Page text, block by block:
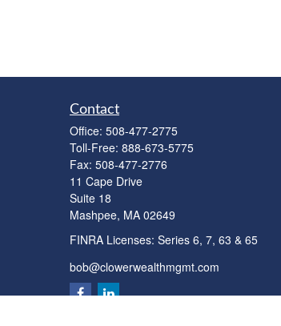
Contact
Office: 508-477-2775
Toll-Free: 888-673-5775
Fax: 508-477-2776
11 Cape Drive
Suite 18
Mashpee, MA 02649
FINRA Licenses: Series 6, 7, 63 & 65
bob@clowerwealthmgmt.com